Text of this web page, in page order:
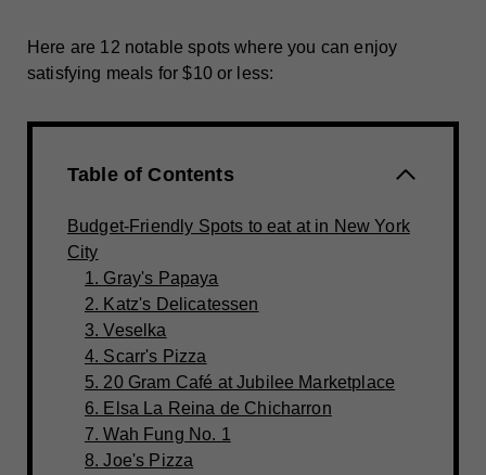
Here are 12 notable spots where you can enjoy
satisfying meals for $10 or less:
Table of Contents
Budget-Friendly Spots to eat at in New York
City
1. Gray's Papaya
2. Katz's Delicatessen
3. Veselka
4. Scarr's Pizza
5. 20 Gram Café at Jubilee Marketplace
6. Elsa La Reina de Chicharron
7. Wah Fung No. 1
8. Joe's Pizza